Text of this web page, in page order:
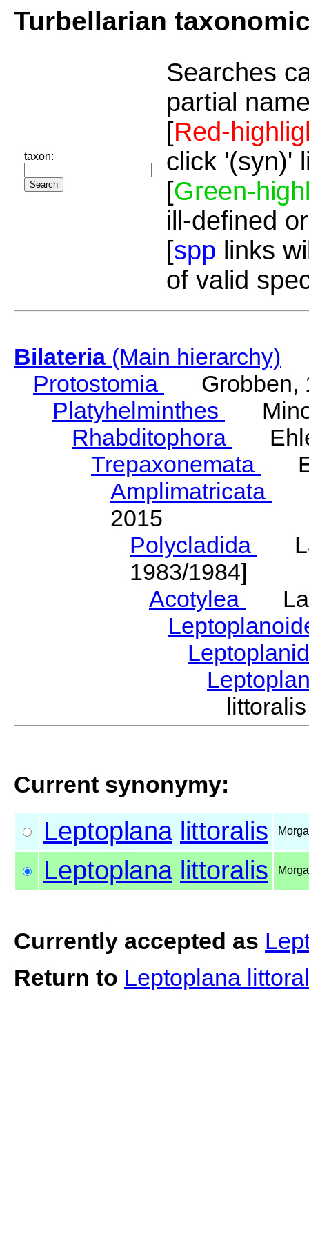
Turbellarian
taxon:
Searches
partial
[Red-
click '(syn)'
[Green-
ill-defined
[spp links
of valid
Bilateria(Main hierarchy)
Protostomia
Grobben,
Platyhelminthes
Rhabditophora
Trepaxonemata
Amplimatricata
2015
Polycladida
1983/1984]
Acotylea
Current synonymy:
Leptoplana littoralis
Leptoplana littoralis
Currently accepted as
Return to Leptoplana